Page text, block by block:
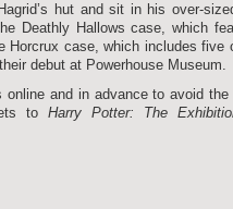
hut and sit in his over-
Deathly Hallows case, which
Horcrux case, which includes
debut at Powerhouse Museum.
and in advance to avoid
to Harry Potter: The